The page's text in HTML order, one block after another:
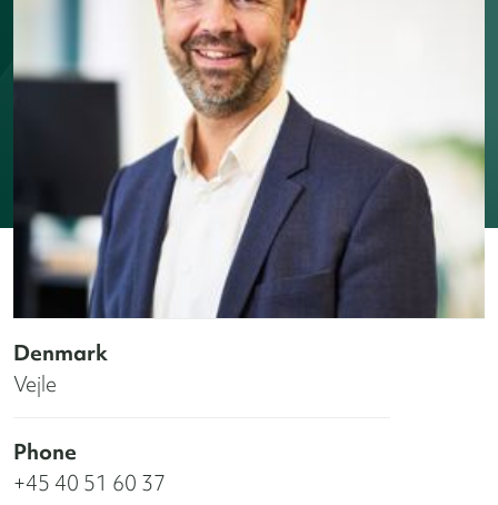
Denmark
Vejle
Phone
+45 40 51 60 37